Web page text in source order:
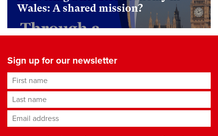
Wales: A shared mission?
Sign up for our newsletter
First name
Last name
Email address*